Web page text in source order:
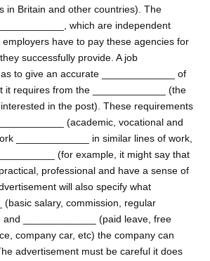
in Britain and other countries). The
which are independent
have to pay these agencies for
successfully provide. A job
to give an accurate _____________ of
it requires from the _____________ (the
in the post). These requirements
(academic, vocational and
_____________ in similar lines of work,
(for example, it might say that
professional and have a sense of
will also specify what
(basic salary, commission, regular
and _____________ (paid leave, free
company car, etc) the company can
advertisement must be careful it does